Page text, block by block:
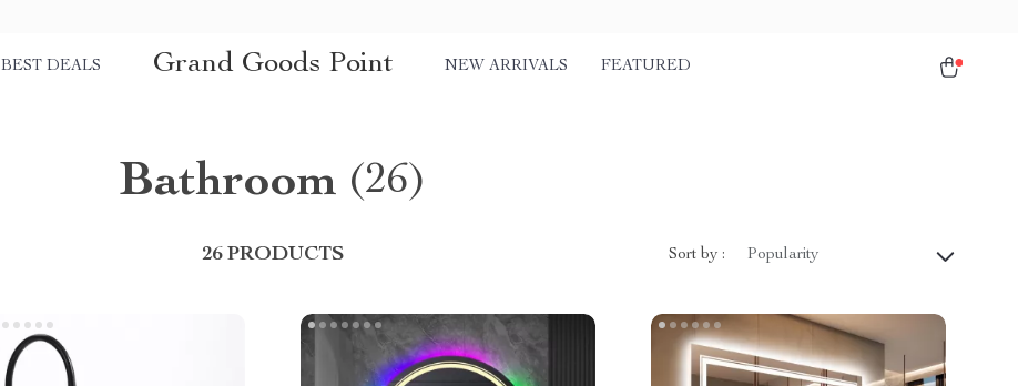
BEST DEALS Grand Goods Point NEW ARRIVALS FEATURED
Bathroom (26)
26 PRODUCTS Sort by : Popularity